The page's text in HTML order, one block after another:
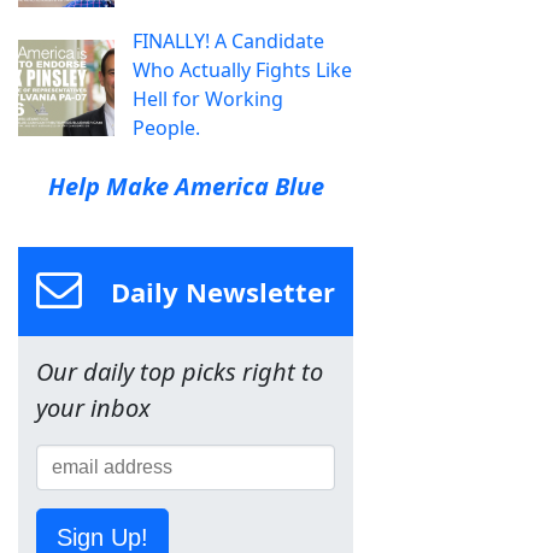
FINALLY! A Candidate
Who Actually Fights Like
Hell for Working
People.
Help Make America Blue
Daily Newsletter
Our daily top picks right to
your inbox
Sign Up!